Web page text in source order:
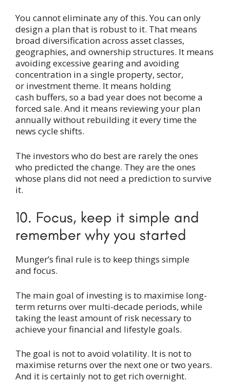
You cannot eliminate any of this. You can only
design a plan that is robust to it. That means
broad diversification across asset classes,
geographies, and ownership structures. It means
avoiding excessive gearing and avoiding
concentration in a single property, sector,
or investment theme. It means holding
cash buffers, so a bad year does not become a
forced sale. And it means reviewing your plan
annually without rebuilding it every time the
news cycle shifts.
The investors who do best are rarely the ones
who predicted the change. They are the ones
whose plans did not need a prediction to survive
it.
10. Focus, keep it simple and
remember why you started
Munger’s final rule is to keep things simple
and focus.
The main goal of investing is to maximise long-
term returns over multi-decade periods, while
taking the least amount of risk necessary to
achieve your financial and lifestyle goals.
The goal is not to avoid volatility. It is not to
maximise returns over the next one or two years.
And it is certainly not to get rich overnight.